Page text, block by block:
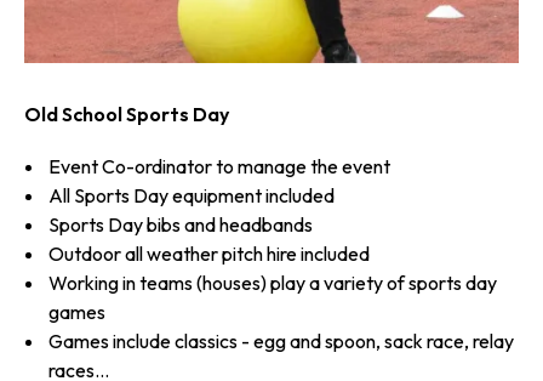
Old School Sports Day
Event Co-ordinator to manage the event
All Sports Day equipment included
Sports Day bibs and headbands
Outdoor all weather pitch hire included
Working in teams (houses) play a variety of sports day
games
Games include classics - egg and spoon, sack race, relay
races...